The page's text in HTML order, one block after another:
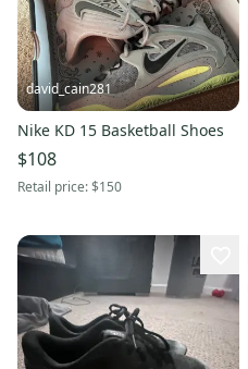
david_cain281
Nike KD 15 Basketball Shoes
$108
Retail price:$150